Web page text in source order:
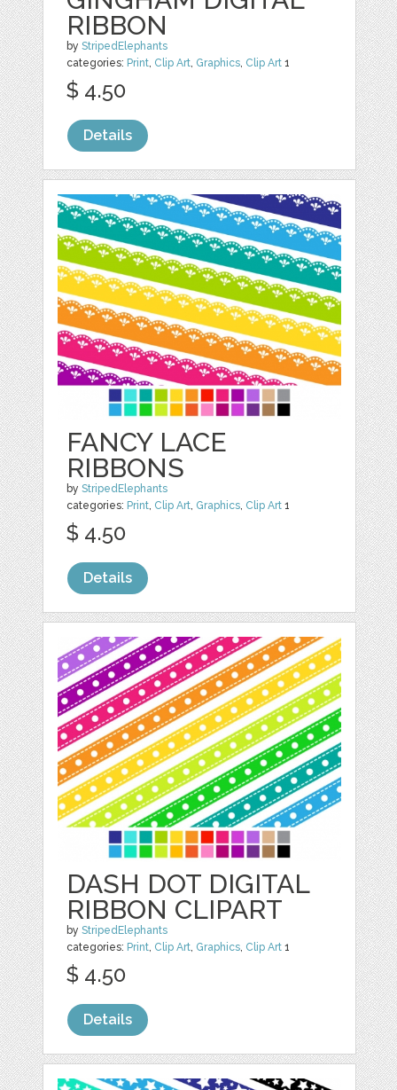
RIBBON
byStripedElephants
categories: Print, Clip Art, Graphics, Clip Art 1
$ 4.50
Details
FANCY LACE
RIBBONS
byStripedElephants
categories: Print, Clip Art, Graphics, Clip Art 1
$ 4.50
Details
DASH DOT DIGITAL
RIBBON CLIPART
byStripedElephants
categories: Print, Clip Art, Graphics, Clip Art 1
$ 4.50
Details